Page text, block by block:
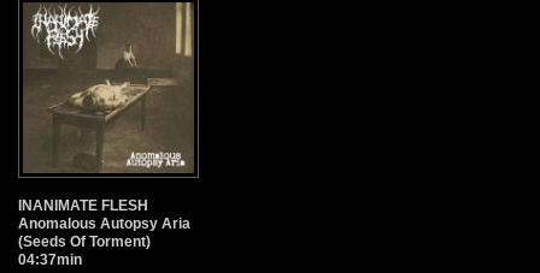
INANIMATE FLESH
Anomalous Autopsy Aria
(Seeds Of Torment)
04:37min